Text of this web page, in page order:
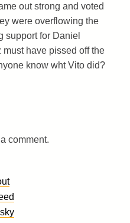
out strong and voted
were overflowing the
support for Daniel
have pissed off the
know wht Vito did?
comment.